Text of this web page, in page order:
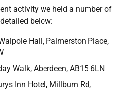
activity we held a number of
below:
Hall, Palmerston Place,
Walk, Aberdeen, AB15 6LN
Inn Hotel, Millburn Rd,